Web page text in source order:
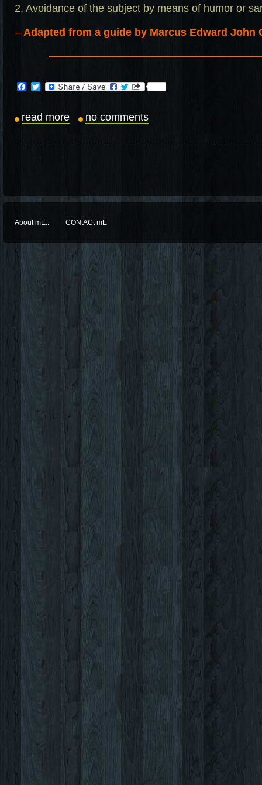
2. Avoidance of the subject by means of humor or
– Adapted from a guide by Marcus Edward John
Facebook
Twitter
read more no comments
About mE.. CONtACt mE